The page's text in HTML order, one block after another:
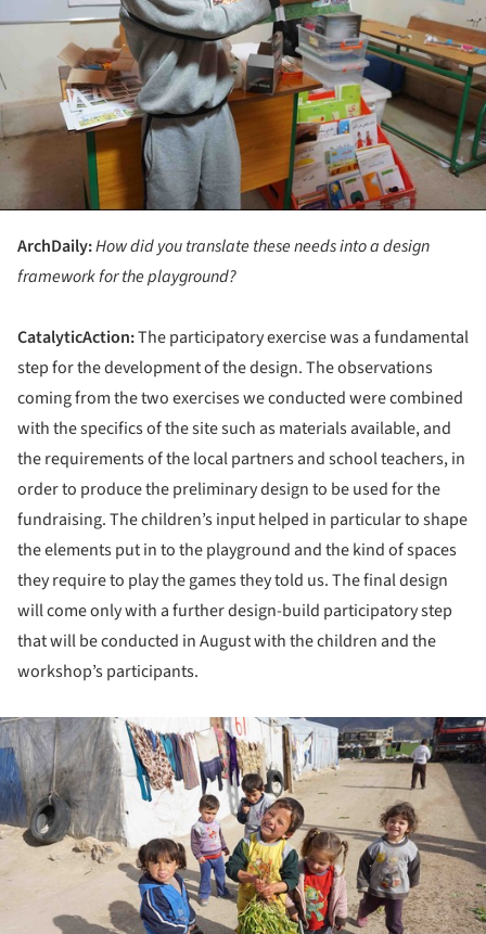
ArchDaily:How did you translate these needs into a design
framework for the playground?
CatalyticAction:The participatory exercise was a fundamental
step for the development of the design. The observations
coming from the two exercises we conducted were combined
with the specifics of the site such as materials available, and
the requirements of the local partners and school teachers, in
order to produce the preliminary design to be used for the
fundraising. The children’s input helped in particular to shape
the elements put in to the playground and the kind of spaces
they require to play the games they told us. The final design
will come only with a further design-build participatory step
that will be conducted in August with the children and the
workshop’s participants.